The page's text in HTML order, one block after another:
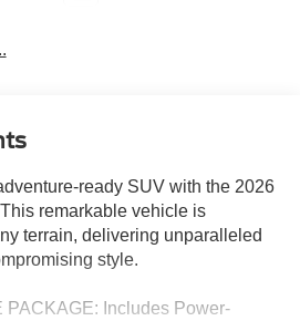
ready SUV with the 2026
remarkable vehicle is
terrain, delivering unparalleled
style.
PACKAGE: Includes Power-